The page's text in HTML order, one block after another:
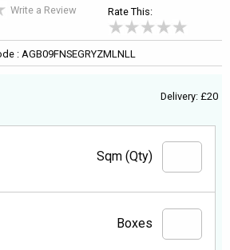
Write a Review Rate This:
: AGB09FNSEGRYZMLNLL
Delivery: £20
Sqm (Qty)
Boxes